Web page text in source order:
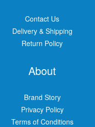
Contact Us
Delivery & Shipping
Return Policy
About
Brand Story
Privacy Policy
Terms of Conditions